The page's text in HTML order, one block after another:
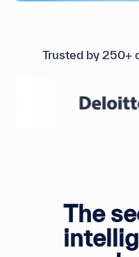
Trusted by 250+
The